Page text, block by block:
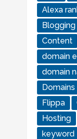
Alexa
Blogging
Content
domain
domain
Domains
Flippa
Hosting
keyword